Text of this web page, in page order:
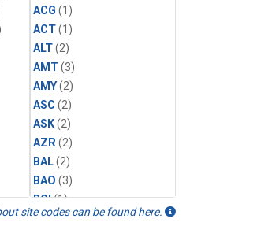
ACG (1)
ACT(1)
ALT(2)
AMT(3)
AMY(2)
ASC (2)
ASK(2)
AZR(2)
BAL(2)
BAO (3)
BGI(1)
BHD(2)
site codes can be found here.